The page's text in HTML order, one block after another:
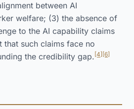
between AI
welfare; (3) the absence of
to the AI capability claims
that such claims face no
the credibility gap. [4] [6]